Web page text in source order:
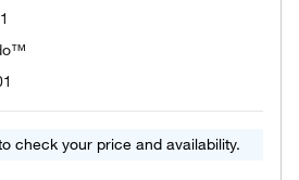
check your price and availability.